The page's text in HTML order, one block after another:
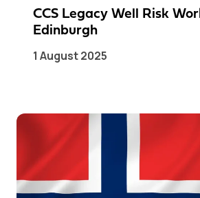
CCS Legacy Well Risk
Edinburgh
1 August 2025